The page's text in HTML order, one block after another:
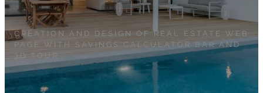
CREATION AND DESIGN OF REAL ESTATE WEB
PAGE WITH SAVINGS CALCULATOR BAR AND
3D TOUR